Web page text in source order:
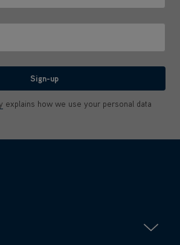
Sign-up
explains how we use your personal data